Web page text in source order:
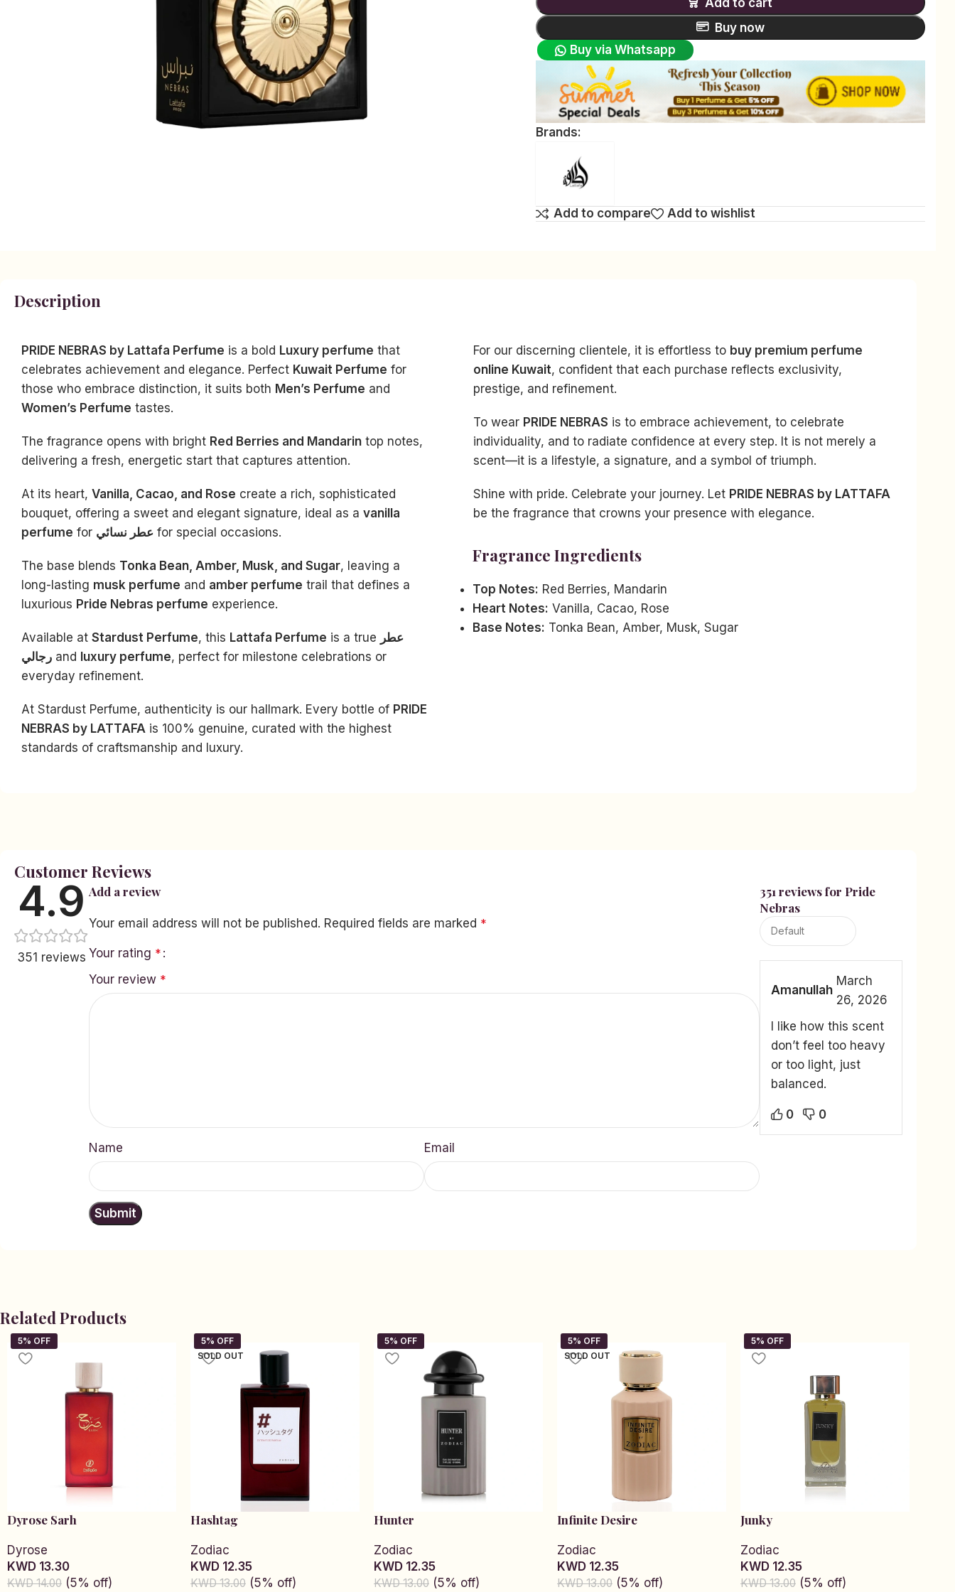
Add to cart
Buy now
Buy via Whatsapp
Brands:
Add to compare Add to wishlist
Description
PRIDE NEBRAS by Lattafa Perfume is a bold Luxury perfume that
celebrates achievement and elegance. Perfect Kuwait Perfume for
those who embrace distinction, it suits both Men’s Perfume and
Women’s Perfume tastes.
The fragrance opens with bright Red Berries and Mandarin top notes,
delivering a fresh, energetic start that captures attention.
At its heart, Vanilla, Cacao, and Rose create a rich, sophisticated
bouquet, offering a sweet and elegant signature, ideal as a vanilla
perfume for عطر نسائي for special occasions.
The base blends Tonka Bean, Amber, Musk, and Sugar, leaving a
long-lasting musk perfume and amber perfume trail that defines a
luxurious Pride Nebras perfume experience.
Available at Stardust Perfume, this Lattafa Perfume is a true عطر
رجالي and luxury perfume, perfect for milestone celebrations or
everyday refinement.
At Stardust Perfume, authenticity is our hallmark. Every bottle of PRIDE
NEBRAS by LATTAFA is 100% genuine, curated with the highest
standards of craftsmanship and luxury.
For our discerning clientele, it is effortless to buy premium perfume
online Kuwait, confident that each purchase reflects exclusivity,
prestige, and refinement.
To wear PRIDE NEBRAS is to embrace achievement, to celebrate
individuality, and to radiate confidence at every step. It is not merely a
scent—it is a lifestyle, a signature, and a symbol of triumph.
Shine with pride. Celebrate your journey. Let PRIDE NEBRAS by LATTAFA
be the fragrance that crowns your presence with elegance.
Fragrance Ingredients
Top Notes: Red Berries, Mandarin
Heart Notes: Vanilla, Cacao, Rose
Base Notes: Tonka Bean, Amber, Musk, Sugar
Customer Reviews
4.9
351 reviews
351 reviews for Pride
Nebras
Amanullah
March
26, 2026
I like how this scent
don’t feel too heavy
or too light, just
balanced.
0 0
Add a review
Your email address will not be published. Required fields are marked *
Your rating *
Your review *
Name Email
Related Products
Dyrose Sarh
Dyrose
KWD 13.30
KWD 14.00 (5% off)
SOLD OUT
Hashtag
Zodiac
KWD 12.35
KWD 13.00 (5% off)
Hunter
Zodiac
KWD 12.35
KWD 13.00 (5% off)
SOLD OUT
Infinite Desire
Zodiac
KWD 12.35
KWD 13.00 (5% off)
Junky
Zodiac
KWD 12.35
KWD 13.00 (5% off)